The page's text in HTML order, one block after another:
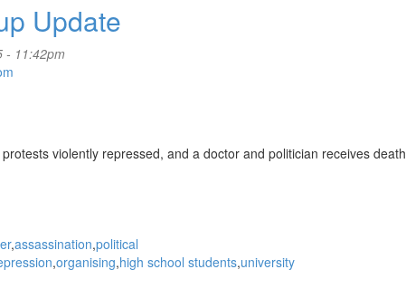
Update
- 11:42pm
violently repressed, and a doctor and politician receives death
assassination political
organising high school students university